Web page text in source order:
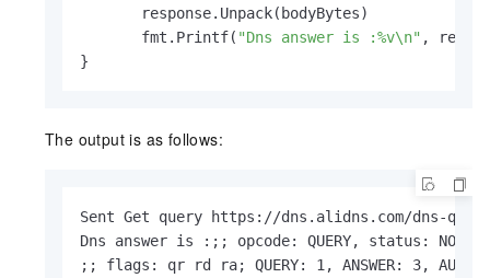
       response.Unpack(bodyBytes)
       fmt.Printf(
"Dns answer is :%v\n" ,
}
The output is as follows:
Sent Get query https://dns.alidns.com/dns-
Dns answer is :;; opcode: QUERY, status:
;; flags: qr rd ra; QUERY: 1, ANSWER: 3,